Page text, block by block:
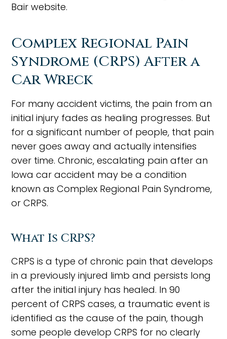
Bair website.
Complex Regional Pain
Syndrome (CRPS) After a
Car Wreck
For many accident victims, the pain from an
initial injury fades as healing progresses. But
for a significant number of people, that pain
never goes away and actually intensifies
over time. Chronic, escalating pain after an
Iowa car accident may be a condition
known as Complex Regional Pain Syndrome,
or CRPS.
What Is CRPS?
CRPS is a type of chronic pain that develops
in a previously injured limb and persists long
after the initial injury has healed. In 90
percent of CRPS cases, a traumatic event is
identified as the cause of the pain, though
some people develop CRPS for no clearly